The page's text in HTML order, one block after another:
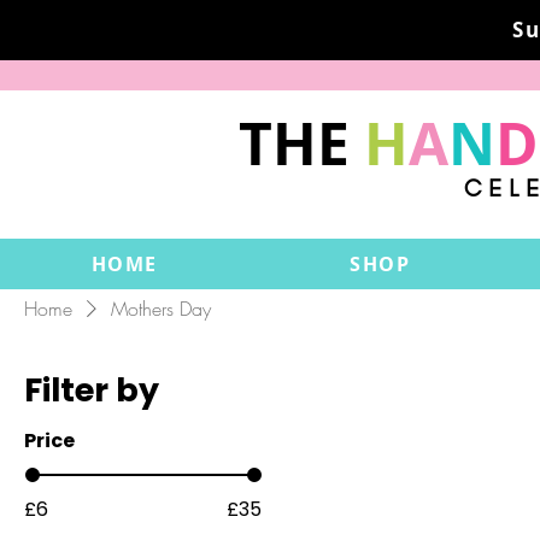
THE HAND
HOME SHOP
Home
Mothers Day
Filter by
Price
£6 £35